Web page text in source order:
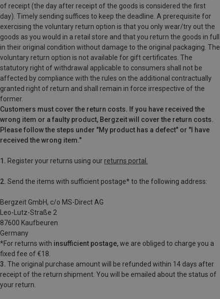
of receipt (the day after receipt of the goods is considered the first
day). Timely sending suffices to keep the deadline. A prerequisite for
exercising the voluntary return option is that you only wear/try out the
goods as you would in a retail store and that you return the goods in full
in their original condition without damage to the original packaging. The
voluntary return option is not available for gift certificates. The
statutory right of withdrawal applicable to consumers shall not be
affected by compliance with the rules on the additional contractually
granted right of return and shall remain in force irrespective of the
former.
Customers must cover the return costs. If you have received the
wrong item or a faulty product, Bergzeit will cover the return costs.
Please follow the steps under "My product has a defect" or "I have
received the wrong item."
1. Register your returns using our returns portal.
2. Send the items with sufficient postage* to the following address:
Bergzeit GmbH, c/o MS-Direct AG
Leo-Lutz-Straße 2
87600 Kaufbeuren
Germany
*For returns with insufficient postage,we are obliged to charge you a
fixed fee of €18.
3. The original purchase amount will be refunded within 14 days after
receipt of the return shipment. You will be emailed about the status of
your return.